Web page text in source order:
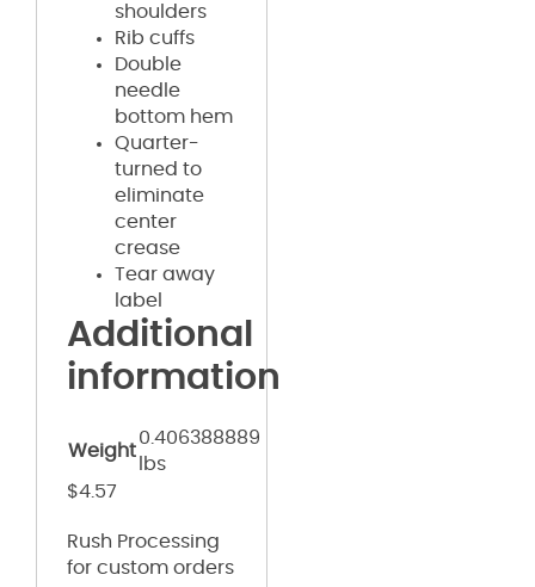
shoulders
Rib cuffs
Double
needle
bottom hem
Quarter-
turned to
eliminate
center
crease
Tear away
label
Additional
information
Weight
0.406388889
lbs
$4.57
Rush Processing
for custom orders